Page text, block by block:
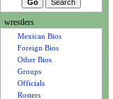
i
owrestlers
Mexican Bios
Foreign Bios
Other Bios
Groups
Officials
Rosters